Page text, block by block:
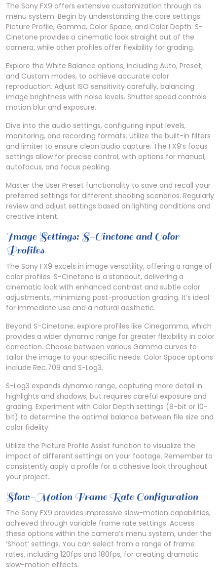
The Sony FX9 offers extensive customization through its
menu system. Begin by understanding the core settings:
Picture Profile, Gamma, Color Space, and Color Depth. S-
Cinetone provides a cinematic look straight out of the
camera, while other profiles offer flexibility for grading.
Explore the White Balance options, including Auto, Preset,
and Custom modes, to achieve accurate color
reproduction. Adjust ISO sensitivity carefully, balancing
image brightness with noise levels. Shutter speed controls
motion blur and exposure.
Dive into the audio settings, configuring input levels,
monitoring, and recording formats. Utilize the built-in filters
and limiter to ensure clean audio capture. The FX9’s focus
settings allow for precise control, with options for manual,
autofocus, and focus peaking.
Master the User Preset functionality to save and recall your
preferred settings for different shooting scenarios. Regularly
review and adjust settings based on lighting conditions and
creative intent.
Image Settings: S-Cinetone and Color
Profiles
The Sony FX9 excels in image versatility, offering a range of
color profiles. S-Cinetone is a standout, delivering a
cinematic look with enhanced contrast and subtle color
adjustments, minimizing post-production grading. It’s ideal
for immediate use and a natural aesthetic.
Beyond S-Cinetone, explore profiles like Cinegamma, which
provides a wider dynamic range for greater flexibility in color
correction. Choose between various Gamma curves to
tailor the image to your specific needs. Color Space options
include Rec.709 and S-Log3.
S-Log3 expands dynamic range, capturing more detail in
highlights and shadows, but requires careful exposure and
grading. Experiment with Color Depth settings (8-bit or 10-
bit) to determine the optimal balance between file size and
color fidelity.
Utilize the Picture Profile Assist function to visualize the
impact of different settings on your footage. Remember to
consistently apply a profile for a cohesive look throughout
your project.
Slow-Motion Frame Rate Configuration
The Sony FX9 provides impressive slow-motion capabilities,
achieved through variable frame rate settings. Access
these options within the camera’s menu system, under the
‘Shoot’ settings. You can select from a range of frame
rates, including 120fps and 180fps, for creating dramatic
slow-motion effects.